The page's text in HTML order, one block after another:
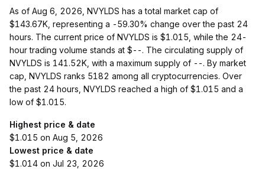
As of Aug 6, 2026, NVYLDS has a total market cap of
$143.67K, representing a -59.30% change over the past 24
hours. The current price of NVYLDS is $1.015, while the 24-
hour trading volume stands at $--. The circulating supply of
NVYLDS is 141.52K, with a maximum supply of --. By market
cap, NVYLDS ranks 5182 among all cryptocurrencies. Over
the past 24 hours, NVYLDS reached a high of $1.015 and a
low of $1.015.
Highest price & date
$1.015 on Aug 5, 2026
Lowest price & date
$1.014 on Jul 23, 2026